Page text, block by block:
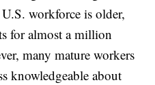
workforce is older,
for almost a million
many mature workers
knowledgeable about